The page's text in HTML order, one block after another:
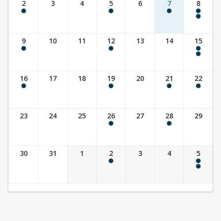
2 3 4 5 6 7 8
8:00 am - 8:00 pm
9 10 11 12 13 14 15
8:00 am - 8:00 pm
16 17 18 19 20 21 22
23 24 25 26 27 28 29
30 31 1 2 3 4 5
8:00 am - 8:00 pm